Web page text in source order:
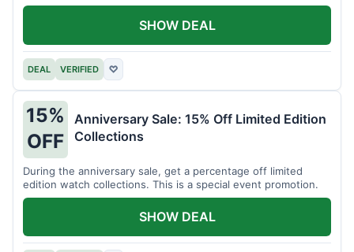
DEAL VERIFIED ♡
SHOW DEAL
15%
OFF
Anniversary Sale: 15% Off Limited Edition
Collections
During the anniversary sale, get a percentage off limited
edition watch collections. This is a special event promotion.
SHOW DEAL